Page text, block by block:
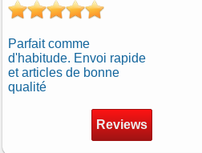
Parfait comme
d'habitude. Envoi rapide
et articles de bonne
qualité
Reviews